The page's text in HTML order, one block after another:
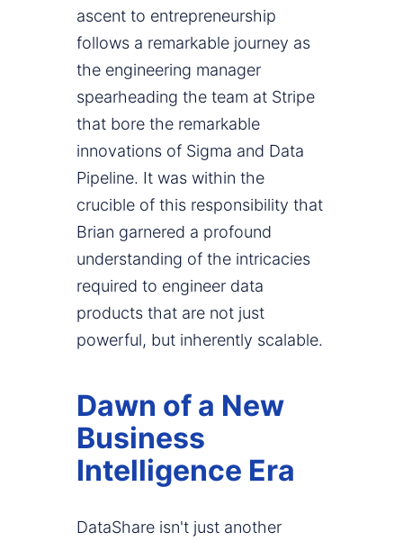
ascent to entrepreneurship
follows a remarkable journey as
the engineering manager
spearheading the team at Stripe
that bore the remarkable
innovations of Sigma and Data
Pipeline. It was within the
crucible of this responsibility that
Brian garnered a profound
understanding of the intricacies
required to engineer data
products that are not just
powerful, but inherently scalable.
Dawn of a New
Business
Intelligence Era
DataShare isn't just another